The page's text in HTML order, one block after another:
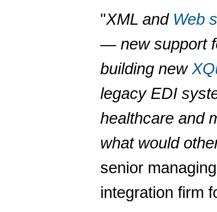
"XML and Web
— new support
building new
legacy EDI
healthcare and
what would
senior
integration firm